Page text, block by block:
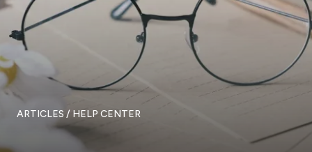
ARTICLES / HELP CENTER